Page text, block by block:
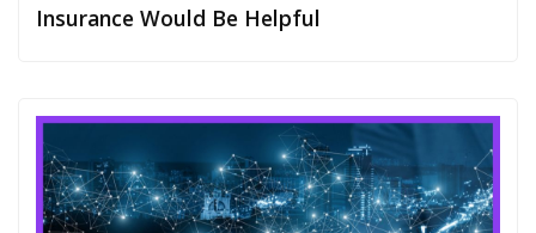
Insurance Would Be Helpful